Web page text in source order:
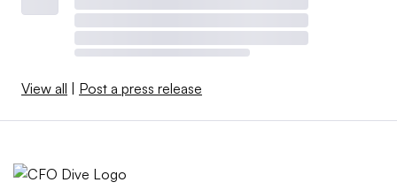
View all Post a press release